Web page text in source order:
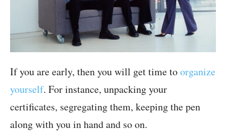
If you are early, then you will get time toorganize
yourself. For instance, unpacking your
certificates, segregating them, keeping the pen
along with you in hand and so on.